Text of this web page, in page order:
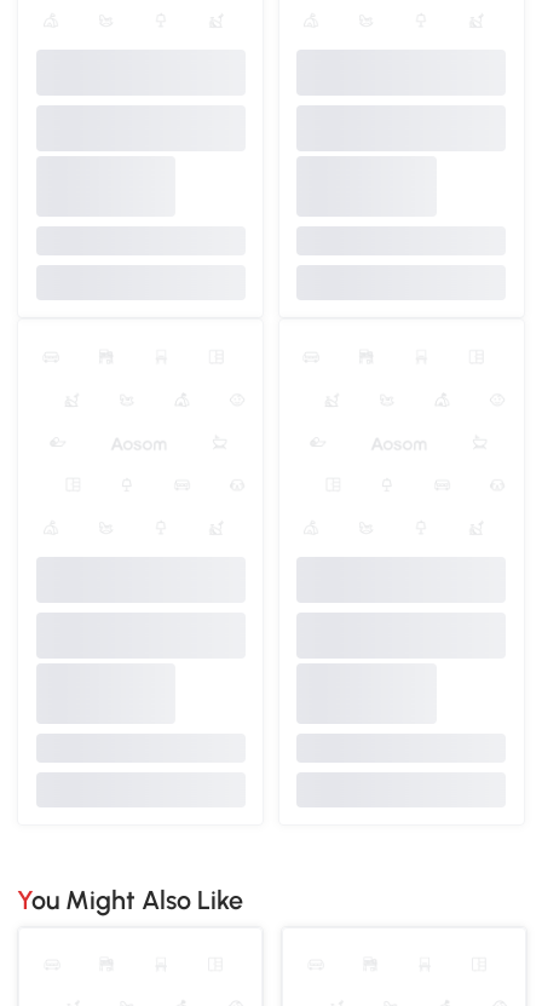
You Might Also Like